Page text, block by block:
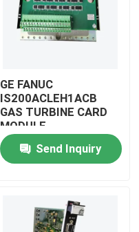
GE FANUC
IS200ACLEH1ACB
GAS TURBINE CARD
MODULE
Send Inquiry